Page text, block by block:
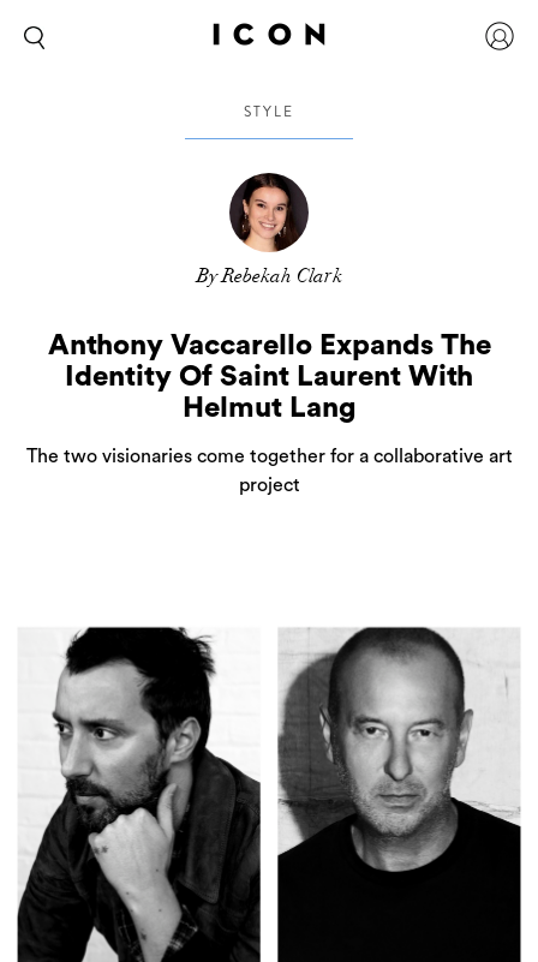
STYLE
By Rebekah Clark
Anthony Vaccarello Expands The
Identity Of Saint Laurent With
Helmut Lang
The two visionaries come together for a collaborative art
project